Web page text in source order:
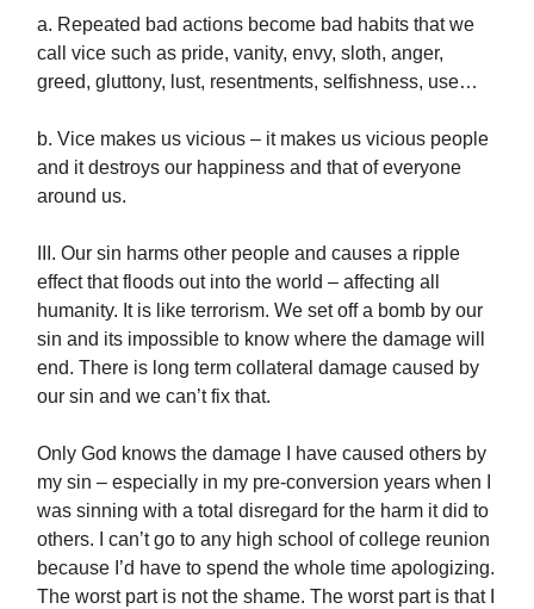
a. Repeated bad actions become bad habits that we
call vice such as pride, vanity, envy, sloth, anger,
greed, gluttony, lust, resentments, selfishness, use…
b. Vice makes us vicious – it makes us vicious people
and it destroys our happiness and that of everyone
around us.
III. Our sin harms other people and causes a ripple
effect that floods out into the world – affecting all
humanity. It is like terrorism. We set off a bomb by our
sin and its impossible to know where the damage will
end. There is long term collateral damage caused by
our sin and we can’t fix that.
Only God knows the damage I have caused others by
my sin – especially in my pre-conversion years when I
was sinning with a total disregard for the harm it did to
others. I can’t go to any high school of college reunion
because I’d have to spend the whole time apologizing.
The worst part is not the shame. The worst part is that I